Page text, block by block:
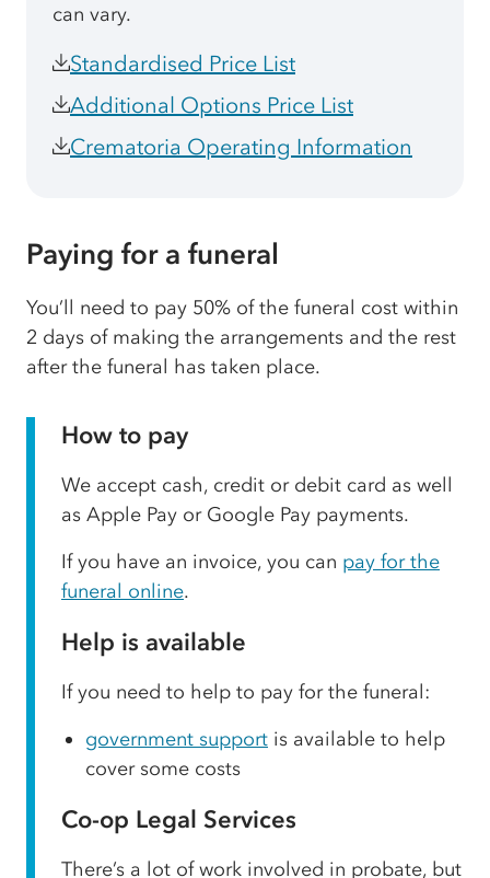
can vary.
Standardised Price List
Additional Options Price List
Crematoria Operating Information
Paying for a funeral
You’ll need to pay 50% of the funeral cost within
2 days of making the arrangements and the rest
after the funeral has taken place.
How to pay
We accept cash, credit or debit card as well
as Apple Pay or Google Pay payments.
If you have an invoice, you can pay for the
funeral online.
Help is available
If you need to help to pay for the funeral:
government support is available to help
cover some costs
Co-op Legal Services
There’s a lot of work involved in probate, but